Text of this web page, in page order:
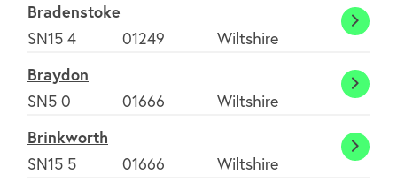
Bradenstoke
SN15 4
01249 Wiltshire
Braydon
SN5 0
01666 Wiltshire
Brinkworth
SN15 5
01666 Wiltshire